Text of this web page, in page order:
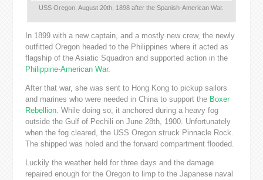
USS Oregon, August 20th, 1898 after the Spanish-American War.
In 1899 with a new captain, and a mostly new crew, the newly
outfitted Oregon headed to the Philippines where it acted as
flagship of the Asiatic Squadron and supported action in the
Philippine-American War.
After that war, she was sent to Hong Kong to pickup sailors
and marines who were needed in China to support the Boxer
Rebellion. While doing so, it anchored during a heavy fog
outside the Gulf of Pechili on June 28th, 1900. Unfortunately
when the fog cleared, the USS Oregon struck Pinnacle Rock.
The shipped was holed and the forward compartment flooded.
Luckily the weather held for three days and the damage
repaired enough for the Oregon to limp to the Japanese naval